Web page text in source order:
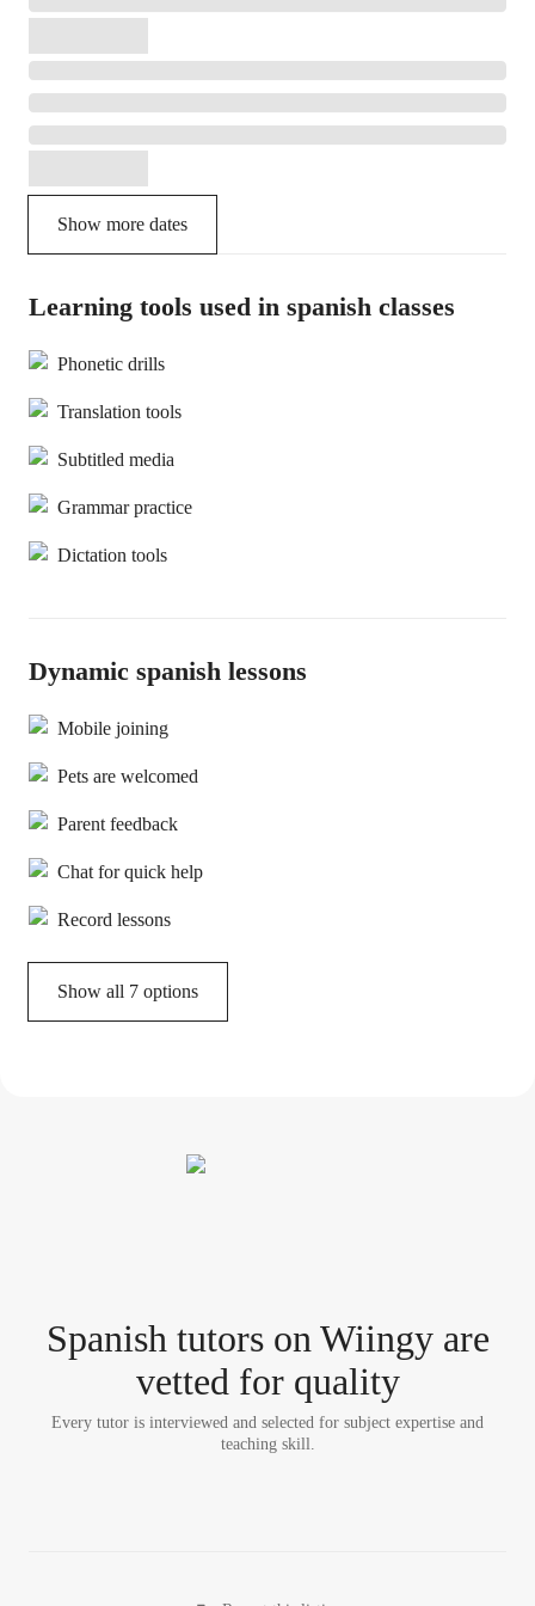
Show more dates
Learning tools used in spanish classes
Phonetic drills
Translation tools
Subtitled media
Grammar practice
Dictation tools
Dynamic spanish lessons
Mobile joining
Pets are welcomed
Parent feedback
Chat for quick help
Record lessons
Show all 7 options
Spanish tutorson Wiingy are
vetted for quality
Every tutor is interviewed and selected for subject expertise and
teaching skill.